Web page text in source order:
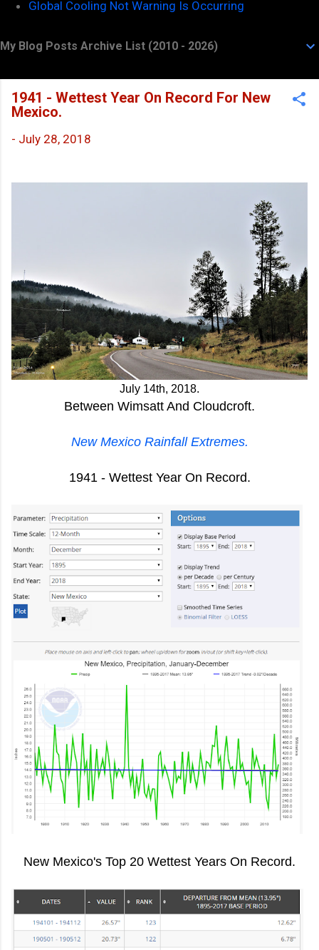
Global Cooling Not Warning Is Occurring
My Blog Posts Archive List (2010 - 2026)
1941 - Wettest Year On Record For New
Mexico.
- July 28, 2018
July 14th, 2018.
Between Wimsatt And Cloudcroft.
New Mexico Rainfall Extremes.
1941 - Wettest Year On Record.
New Mexico's Top 20 Wettest Years On Record.